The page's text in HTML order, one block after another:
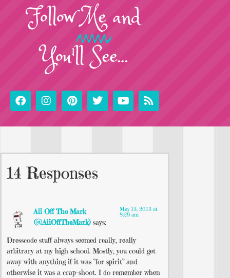
FollowMeand
You'll See...
14 Responses
Ali Off The Mark
(@AliOffTheMark) says:
May 13, 2013 at
8:29 am
Dresscode stuff always seemed really, really
arbitrary at my high school. Mostly, you could get
away with anything if it was “for spirit” and
otherwise it was a crap-shoot. I do remember when